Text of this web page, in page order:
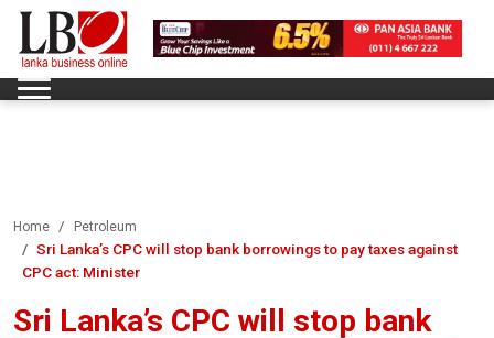
Home Petroleum
Sri Lanka’s CPC will stop bank borrowings to pay taxes against
CPC act: Minister
Sri Lanka’s CPC will stop bank